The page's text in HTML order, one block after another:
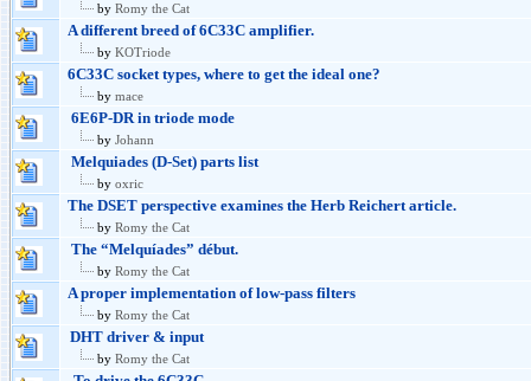
by Romy the Cat
A different breed of 6C33C amplifier.
by KOTriode
6C33C socket types, where to get the ideal one?
by mace
6E6P-DR in triode mode
by Johann
Melquiades (D-Set) parts list
by oxric
The DSET perspective examines the Herb Reichert article.
by Romy the Cat
The “Melquíades” début.
by Romy the Cat
A proper implementation of low-pass filters
by Romy the Cat
DHT driver & input
by Romy the Cat